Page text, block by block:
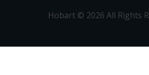
Hobart © 2026 All Rights